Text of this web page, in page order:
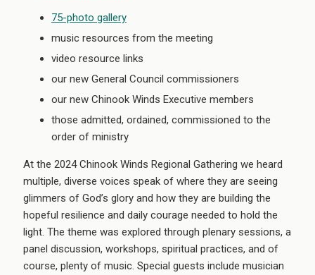
75-photo gallery
music resources from the meeting
video resource links
our new General Council commissioners
our new Chinook Winds Executive members
those admitted, ordained, commissioned to the
order of ministry
At the 2024 Chinook Winds Regional Gathering we heard
multiple, diverse voices speak of where they are seeing
glimmers of God’s glory and how they are building the
hopeful resilience and daily courage needed to hold the
light. The theme was explored through plenary sessions, a
panel discussion, workshops, spiritual practices, and of
course, plenty of music. Special guests include musician